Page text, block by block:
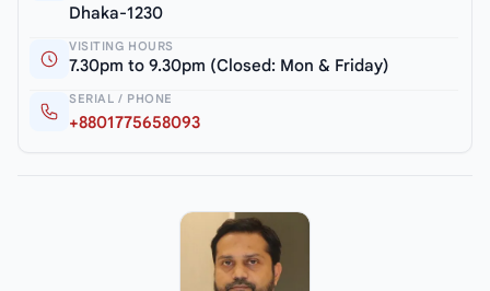
Dhaka-1230
VISITING HOURS
7.30pm to 9.30pm (Closed: Mon & Friday)
SERIAL / PHONE
+8801775658093